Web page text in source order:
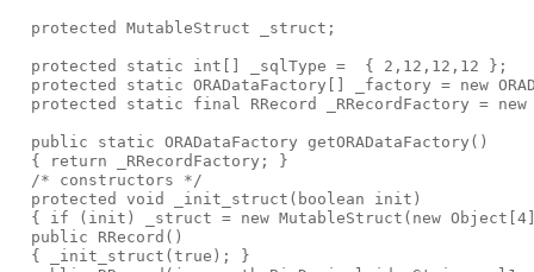
  protected MutableStruct _struct;
  protected static int[] _sqlType =  { 2,12,12,12 };
protected static ORADataFactory[] _factory = new
protected static final RRecord _RRecordFactory = new
  public static ORADataFactory getORADataFactory()
  { return _RRecordFactory; }
  /* constructors */
  protected void _init_struct(boolean init)
{ if (init) _struct = new MutableStruct(new
  public RRecord()
  { _init_struct(true); }